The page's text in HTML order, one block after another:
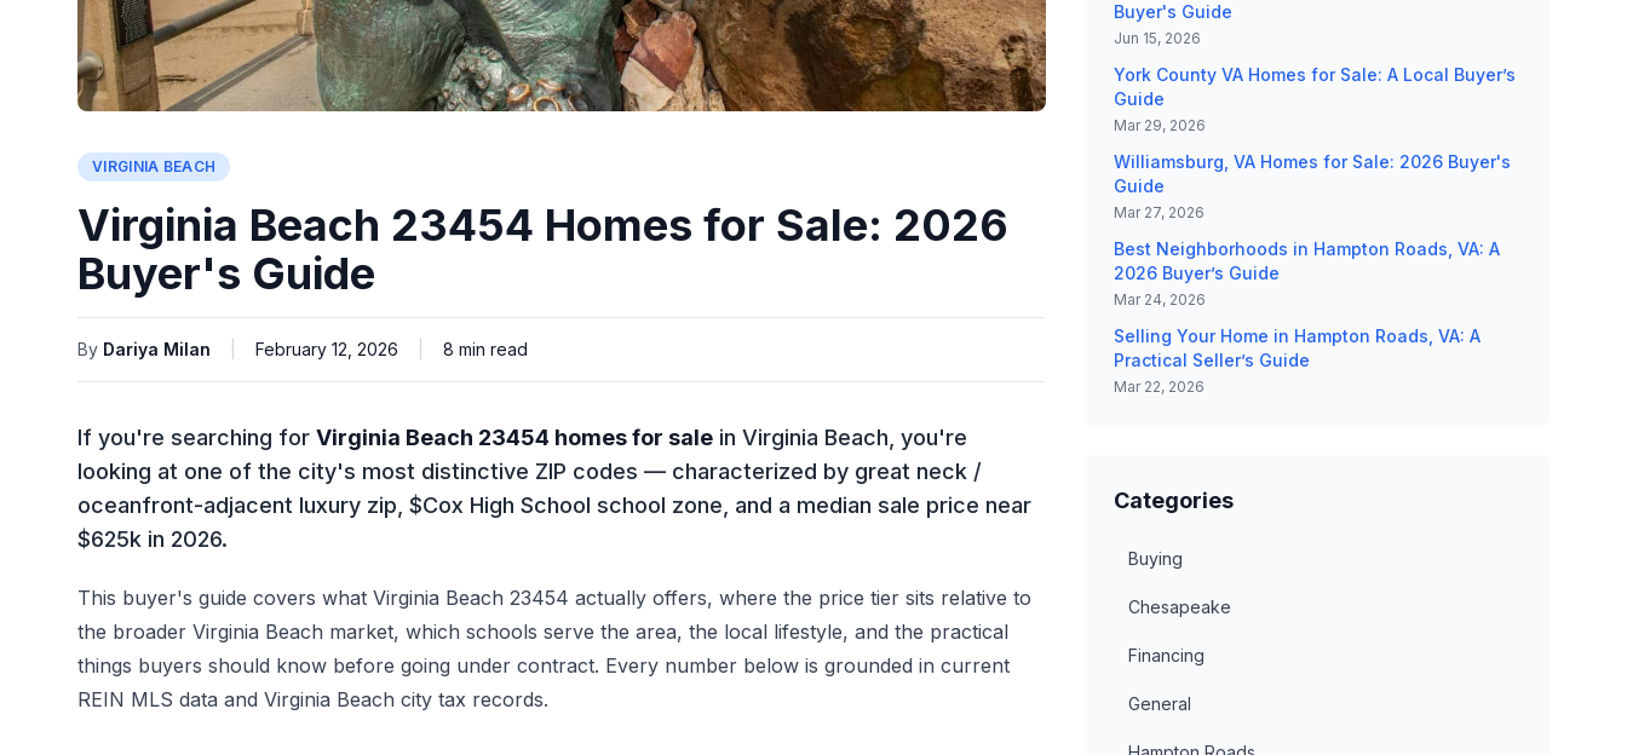
VIRGINIA BEACH
Virginia Beach 23454 Homes for Sale: 2026
Buyer's Guide
By Dariya Milan February 12, 2026 8 min read
If you're searching for Virginia Beach 23454 homes for sale in Virginia Beach, you're
looking at one of the city's most distinctive ZIP codes — characterized by great neck /
oceanfront-adjacent luxury zip, $Cox High School school zone, and a median sale price near
$625k in 2026.
This buyer's guide covers what Virginia Beach 23454 actually offers, where the price tier sits relative to
the broader Virginia Beach market, which schools serve the area, the local lifestyle, and the practical
things buyers should know before going under contract. Every number below is grounded in current
REIN MLS data and Virginia Beach city tax records.
Buyer's Guide
Jun 15, 2026
York County VA Homes for Sale: A Local Buyer’s
Guide
Mar 29, 2026
Williamsburg, VA Homes for Sale: 2026 Buyer's
Guide
Mar 27, 2026
Best Neighborhoods in Hampton Roads, VA: A
2026 Buyer’s Guide
Mar 24, 2026
Selling Your Home in Hampton Roads, VA: A
Practical Seller’s Guide
Mar 22, 2026
Categories
Buying
Chesapeake
Financing
General